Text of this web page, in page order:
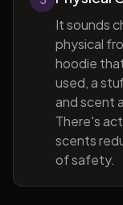
It sounds
physical
hoodie
used, a
and scent
There's
scents
of safety.